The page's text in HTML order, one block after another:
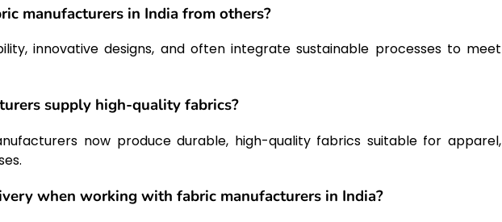
manufacturers in India from others?
innovative designs, and often integrate sustainable processes to meet
supply high-quality fabrics?
now produce durable, high-quality fabrics suitable for apparel,
when working with fabric manufacturers in India?